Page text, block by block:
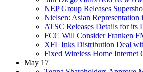
NEP Group Releases
Nielsen: Asian
ATSC Releases Details for its
FCC Will Consider Franken
XFL Inks Distribution Deal
Fixed Wireless Home Internet
May 17